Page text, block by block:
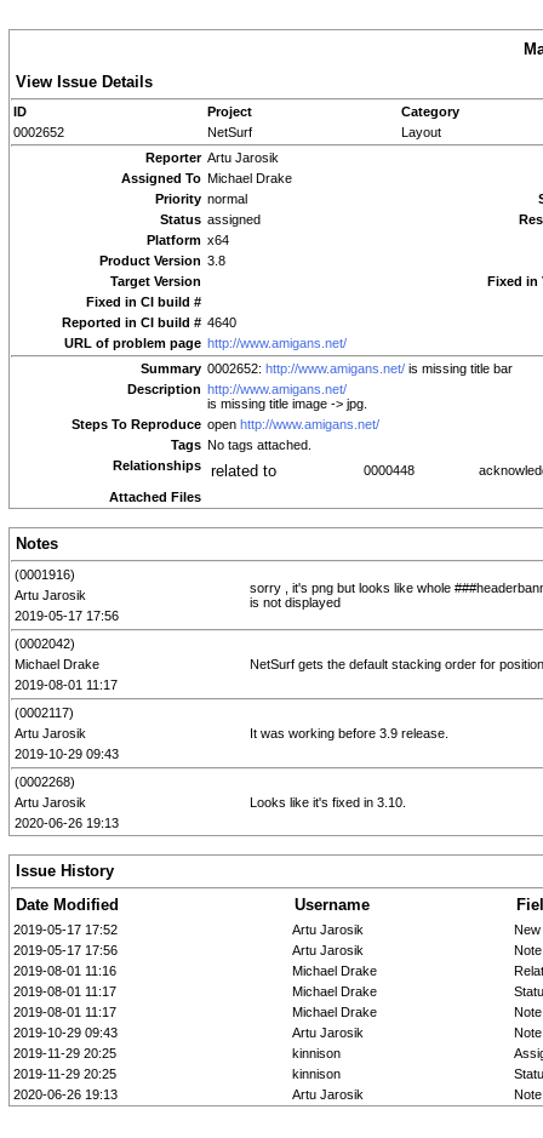
View Issue Details
ID Project
Category
0002652
NetSurf
Layout
Reporter Artu Jarosik
Assigned To Michael Drake
Priority normal
Status assigned
Platform x64
Product Version 3.8
Target Version
Fixed in
Fixed in CI build #
Reported in CI build # 4640
URL of problem page http://www.amigans.net/
Summary 0002652: http://www.amigans.net/ is missing title bar
Description http://www.amigans.net/
is missing title image -> jpg.
Steps To Reproduce open http://www.amigans.net/
Tags No tags attached.
Relationships
related to 0000448
Attached Files
Notes
(0001916)
Artu Jarosik
2019-05-17 17:56
sorry , it's png but looks like whole
is not displayed
(0002042)
Michael Drake
2019-08-01 11:17
NetSurf gets the default stacking order for
(0002117)
Artu Jarosik
2019-10-29 09:43
It was working before 3.9 release.
(0002268)
Artu Jarosik
2020-06-26 19:13
Looks like it's fixed in 3.10.
Issue History
Date Modified
Username
2019-05-17 17:52 Artu Jarosik
2019-05-17 17:56
Artu Jarosik
2019-08-01 11:16
Michael Drake
2019-08-01 11:17
Michael Drake
2019-08-01 11:17
Michael Drake
2019-10-29 09:43
Artu Jarosik
2019-11-29 20:25
kinnison
2019-11-29 20:25
kinnison
2020-06-26 19:13
Artu Jarosik